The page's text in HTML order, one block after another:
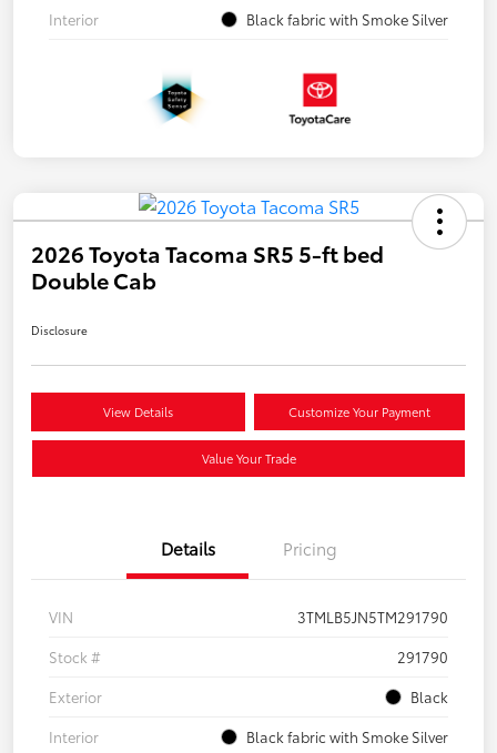
Interior
Black fabric with Smoke Silver
2026 Toyota Tacoma SR5 5-ft bed
Double Cab
Disclosure
View Details Customize Your Payment
Value Your Trade
Details Pricing
VIN
3TMLB5JN5TM291790
Stock #
291790
Exterior
Black
Interior
Black fabric with Smoke Silver